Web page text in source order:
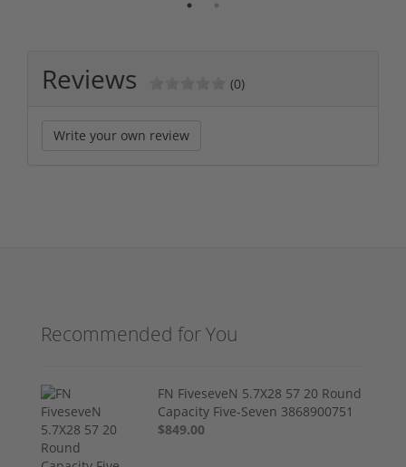
Reviews (0)
Write your own review
Recommended for You
FN FiveseveN 5.7X28 57 20 Round
Capacity Five-Seven 3868900751
$849.00